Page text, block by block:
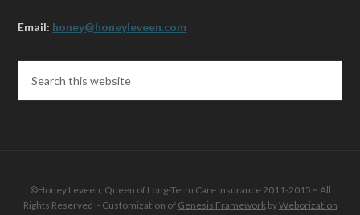
Email: honey@honeyleveen.com
©Honey Leveen, Queen of Long-Term Care Insurance 2011-2015 ~ All
Rights Reserved ~ Customization of Genesis FrameworkbyWeborization